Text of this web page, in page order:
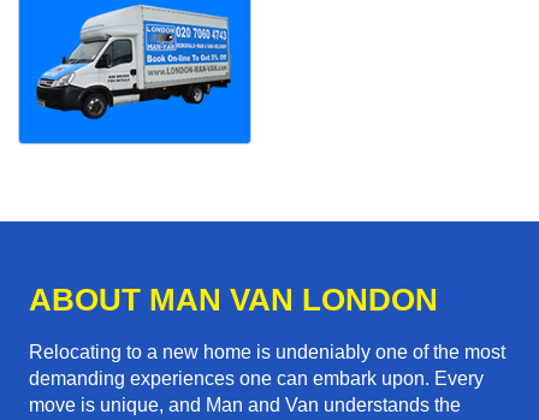
ABOUT MAN VAN LONDON
Relocating to a new home is undeniably one of the most
demanding experiences one can embark upon. Every
move is unique, and Man and Van understands the